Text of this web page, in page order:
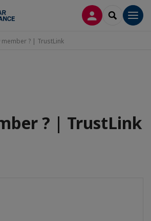
LOG INSEARCH
member ? | TrustLink
? | TrustLink